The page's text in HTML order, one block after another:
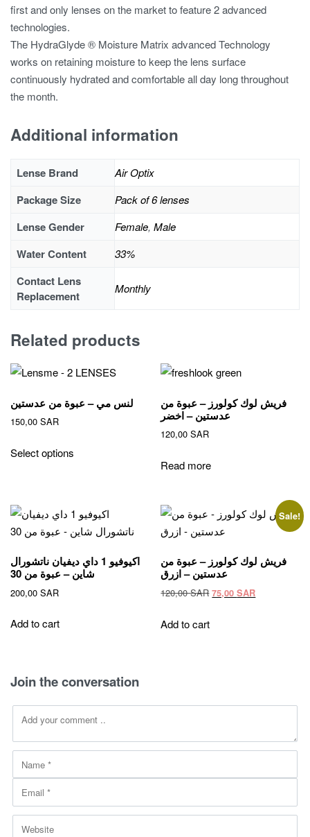
first and only lenses on the market to feature 2 advanced
technologies.
The HydraGlyde ® Moisture Matrix advanced Technology
works on retaining moisture to keep the lens surface
continuously hydrated and comfortable all day long throughout
the month.
Additional information
Lense Brand Air Optix
Package Size Pack of 6 lenses
Lense Gender Female, Male
Water Content 33%
Contact Lens
Replacement
Monthly
Related products
لنس مي – عبوة من عدستين
150,00 SAR
Select options
variants.
The
may
be
فريش لوك كولورز – عبوة من
عدستين – اخضر
120,00SAR
Read more
اكيوفيو 1 داي ديفيان ناتشورال
شاين – عبوة من 30
200,00 SAR
Add to cart
Sale!
فريش لوك كولورز – عبوة من
عدستين – ازرق
120,00SAROriginal
75,00SARCurrent
Add to cart
Join the conversation